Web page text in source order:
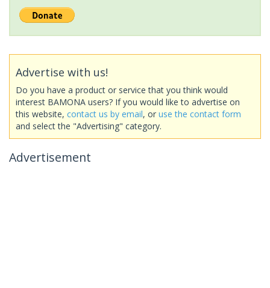
Advertise with us!
Do you have a product or service that you think would
interest BAMONA users? If you would like to advertise on
this website, contact us by email, or use the contact form
and select the "Advertising" category.
Advertisement